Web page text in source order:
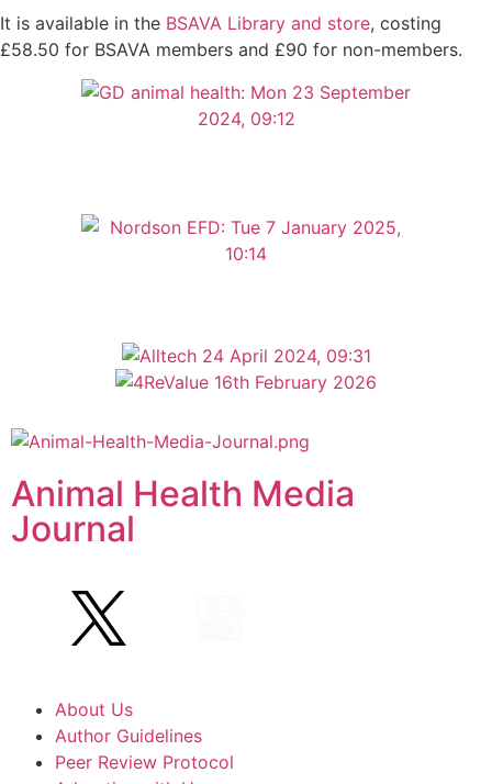
It is available in the BSAVA Library and store, costing
£58.50 for BSAVA members and £90 for non-members.
Animal Health Media
Journal
About Us
Author Guidelines
Peer Review Protocol